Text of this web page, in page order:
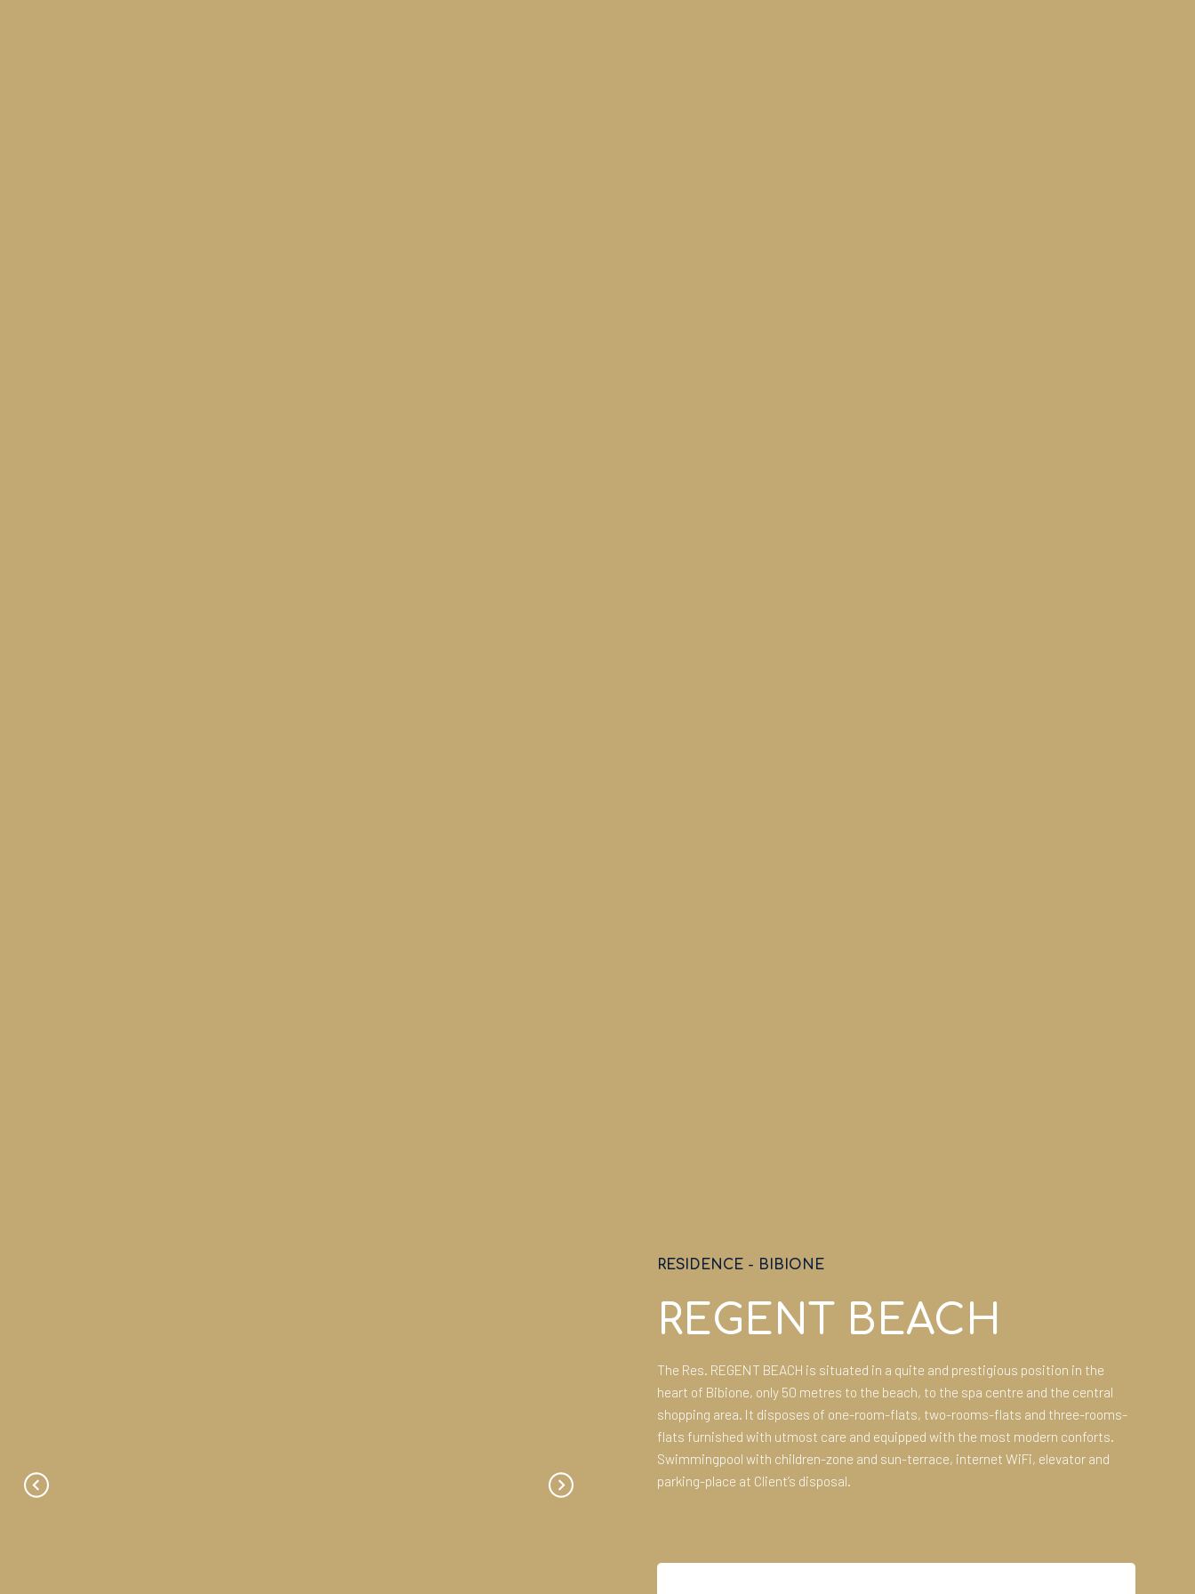
RESIDENCE - BIBIONE
REGENT BEACH
The Res. REGENT BEACH is situated in a quite and prestigious position in the
heart of Bibione, only 50 metres to the beach, to the spa centre and the central
shopping area. It disposes of one-room-flats, two-rooms-flats and three-rooms-
flats furnished with utmost care and equipped with the most modern conforts.
Swimmingpool with children-zone and sun-terrace, internet WiFi, elevator and
parking-place at Client’s disposal.